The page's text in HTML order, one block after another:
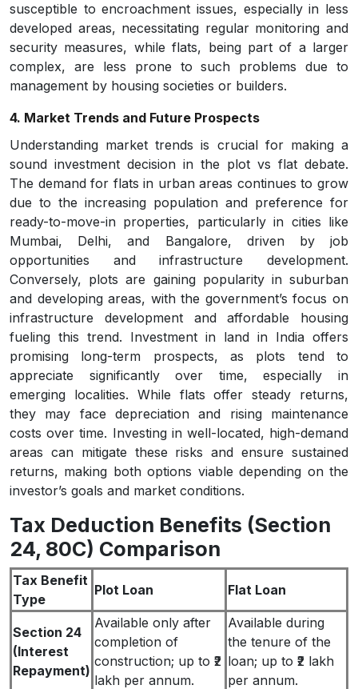
susceptible to encroachment issues, especially in less
developed areas, necessitating regular monitoring and
security measures, while flats, being part of a larger
complex, are less prone to such problems due to
management by housing societies or builders.
4. Market Trends and Future Prospects
Understanding market trends is crucial for making a
sound investment decision in the plot vs flat debate.
The demand for flats in urban areas continues to grow
due to the increasing population and preference for
ready-to-move-in properties, particularly in cities like
Mumbai, Delhi, and Bangalore, driven by job
opportunities and infrastructure development.
Conversely, plots are gaining popularity in suburban
and developing areas, with the government’s focus on
infrastructure development and affordable housing
fueling this trend. Investment in land in India offers
promising long-term prospects, as plots tend to
appreciate significantly over time, especially in
emerging localities. While flats offer steady returns,
they may face depreciation and rising maintenance
costs over time. Investing in well-located, high-demand
areas can mitigate these risks and ensure sustained
returns, making both options viable depending on the
investor’s goals and market conditions.
Tax Deduction Benefits (Section
24, 80C) Comparison
Tax Benefit
Type
Plot Loan Flat Loan
Section 24
(Interest
Repayment)
Available only after
completion of
construction; up to ₹2
lakh per annum.
Available during
the tenure of the
loan; up to ₹2 lakh
per annum.